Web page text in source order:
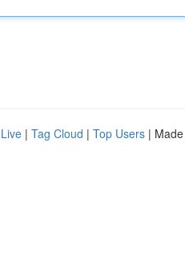
Live | Tag Cloud | Top Users |